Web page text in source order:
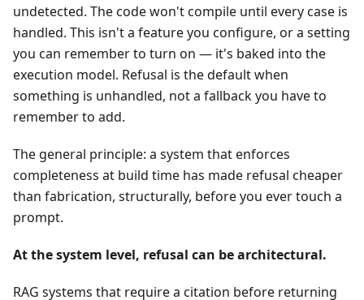
undetected. The code won't compile until every case is
handled. This isn't a feature you configure, or a setting
you can remember to turn on — it's baked into the
execution model. Refusal is the default when
something is unhandled, not a fallback you have to
remember to add.
The general principle: a system that enforces
completeness at build time has made refusal cheaper
than fabrication, structurally, before you ever touch a
prompt.
At the system level, refusal can be architectural.
RAG systems that require a citation before returning